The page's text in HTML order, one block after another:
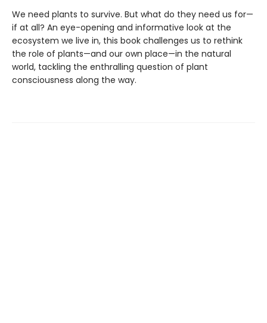
We need plants to survive. But what do they need us for—
if at all? An eye-opening and informative look at the
ecosystem we live in, this book challenges us to rethink
the role of plants—and our own place—in the natural
world, tackling the enthralling question of plant
consciousness along the way.